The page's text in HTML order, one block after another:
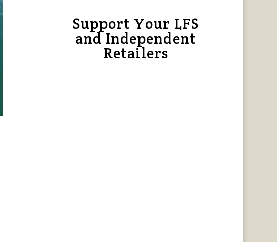
Support Your LFS
and Independent
Retailers